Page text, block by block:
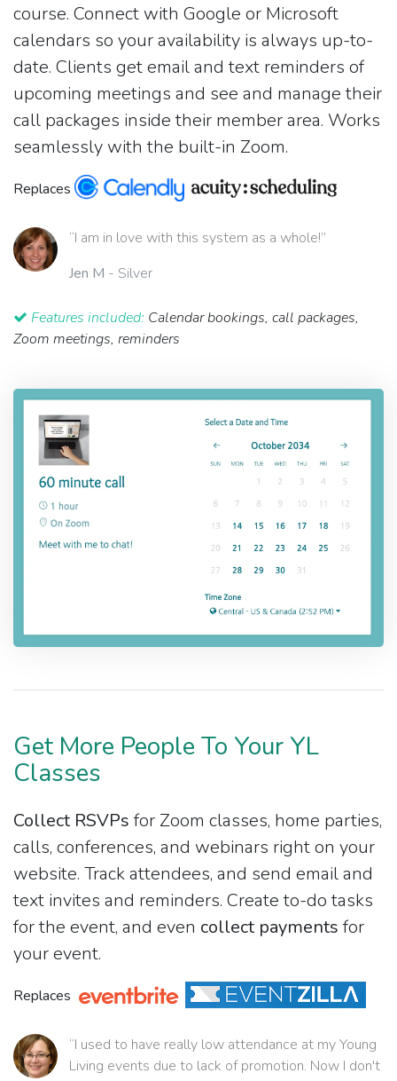
course. Connect with Google or Microsoft
calendars so your availability is always up-to-
date. Clients get email and text reminders of
upcoming meetings and see and manage their
call packages inside their member area. Works
seamlessly with the built-in Zoom.
Replaces
“I am in love with this system as a whole!”
Jen M - Silver
Features included: Calendar bookings, call packages,
Zoom meetings, reminders
Get More People To Your YL
Classes
Collect RSVPs for Zoom classes, home parties,
calls, conferences, and webinars right on your
website. Track attendees, and send email and
text invites and reminders. Create to-do tasks
for the event, and even collect payments for
your event.
Replaces
“I used to have really low attendance at my Young
Living events due to lack of promotion. Now I don't